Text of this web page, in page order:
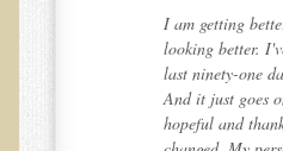
Hypothyroidism
Ulcers (duodenal and gastric),
I am getting
looking better.
last ninety-one
And it just goes
hopeful and